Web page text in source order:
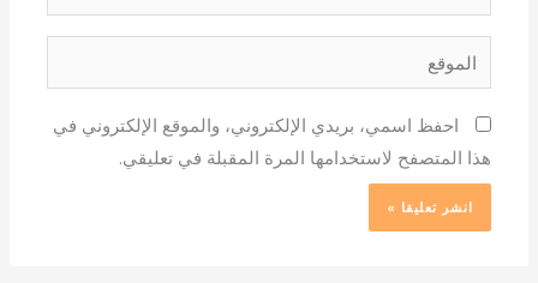
الموقع
احفظ اسمي، بريدي الإلكتروني، والموقع الإلكتروني في
هذا المتصفح لاستخدامها المرة المقبلة في تعليقي.